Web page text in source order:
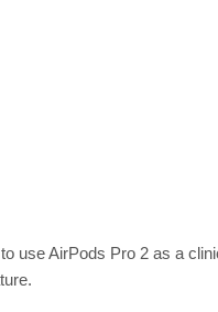
use AirPods Pro 2 as a